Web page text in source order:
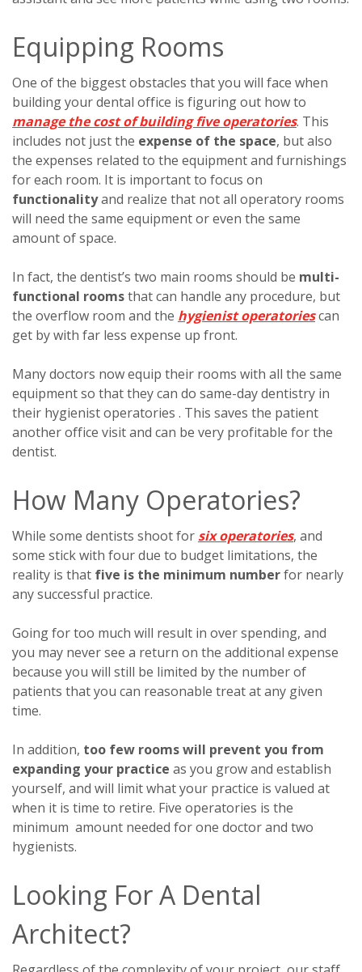
Equipping Rooms
One of the biggest obstacles that you will face when
building your dental office is figuring out how to
manage the cost of building five operatories. This
includes not just the expense of the space, but also
the expenses related to the equipment and furnishings
for each room. It is important to focus on
functionalityand realize that not all operatory rooms
will need the same equipment or even the same
amount of space.
In fact, the dentist’s two main rooms should be multi-
functional roomsthat can handle any procedure, but
the overflow room and the hygienist operatoriescan
get by with far less expense up front.
Many doctors now equip their rooms with all the same
equipment so that they can do same-day dentistry in
their hygienist operatories . This saves the patient
another office visit and can be very profitable for the
dentist.
How Many Operatories?
While some dentists shoot for six operatories, and
some stick with four due to budget limitations, the
reality is that five is the minimum numberfor nearly
any successful practice.
Going for too much will result in over spending, and
you may never see a return on the additional expense
because you will still be limited by the number of
patients that you can reasonable treat at any given
time.
In addition, too few rooms will prevent you from
expanding your practice as you grow and establish
yourself, and will limit what your practice is valued at
when it is time to retire. Five operatories is the
minimum amount needed for one doctor and two
hygienists.
Looking For A Dental
Architect?